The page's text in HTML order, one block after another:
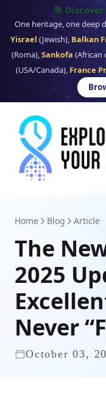
🎯
One heritage, one deep
Yisrael (Jewish), Balkan
(Roma),Sankofa (African
(USA/Canada), France
Home Blog Article
The
2025
Never
October 03,